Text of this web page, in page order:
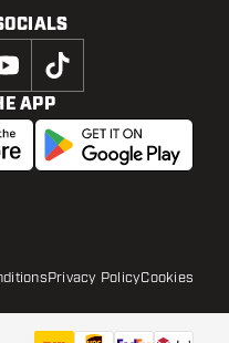
ADD TO CART
APP
Privacy PolicyCookies